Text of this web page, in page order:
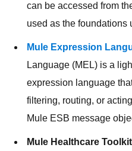
can be accessed from
used as the foundations
Mule Expression
Language (MEL) is a
expression language
filtering, routing, or
Mule ESB message
Mule Healthcare Toolkit